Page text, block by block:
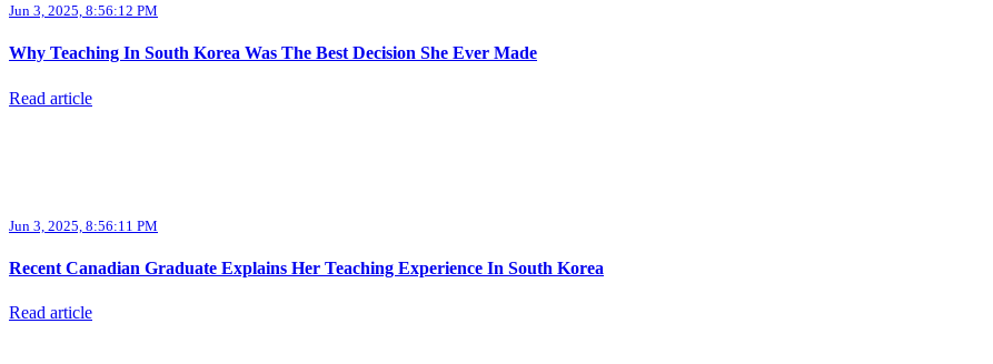
Jun 3, 2025, 8:56:12 PM
Why Teaching In South Korea Was The Best Decision She Ever Made
Read article
Jun 3, 2025, 8:56:11 PM
Recent Canadian Graduate Explains Her Teaching Experience In South Korea
Read article